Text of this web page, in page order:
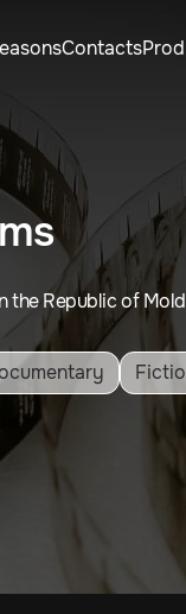
Contacts
the Republic of